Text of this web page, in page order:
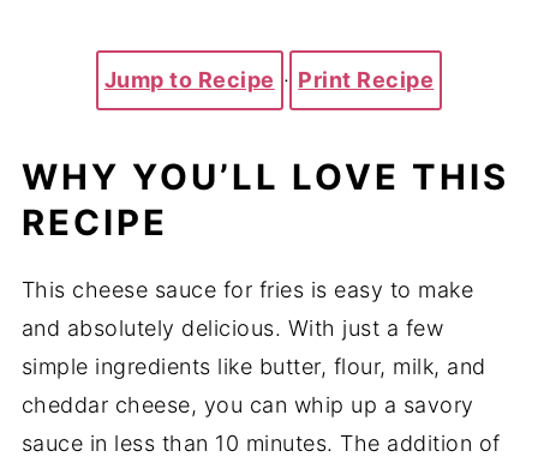
Jump to Recipe · Print Recipe
WHY YOU’LL LOVE THIS
RECIPE
This cheese sauce for fries is easy to make
and absolutely delicious. With just a few
simple ingredients like butter, flour, milk, and
cheddar cheese, you can whip up a savory
sauce in less than 10 minutes. The addition of